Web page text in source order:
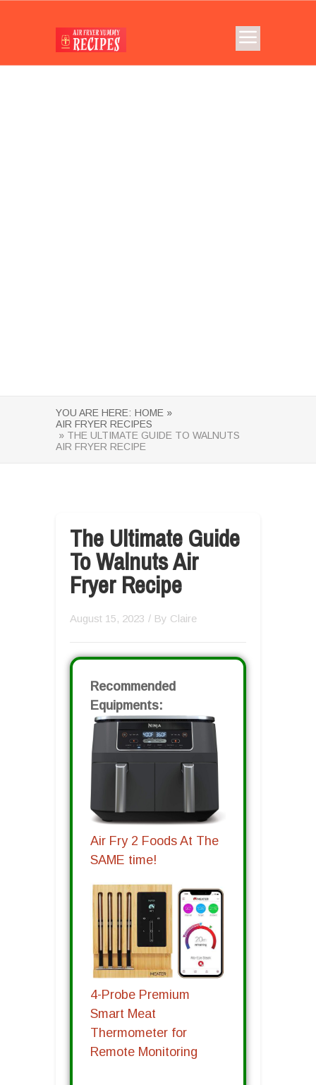
YOU ARE HERE: HOME »
AIR FRYER RECIPES
» THE ULTIMATE GUIDE TO WALNUTS
AIR FRYER RECIPE
The Ultimate Guide
To Walnuts Air
Fryer Recipe
August 15, 2023 / By Claire
Recommended
Equipments:
Air Fry 2 Foods At The
SAME time!
4-Probe Premium
Smart Meat
Thermometer for
Remote Monitoring